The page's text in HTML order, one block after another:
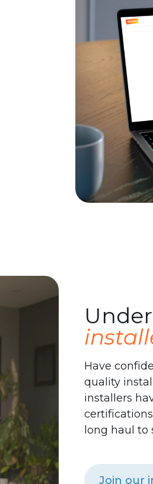
Have
quality
installers
long haul to
Join our